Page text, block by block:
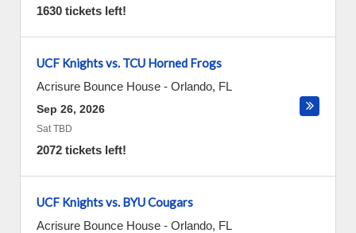
1630 tickets left!
UCF Knights vs. TCU Horned Frogs
Acrisure Bounce House - Orlando, FL
Sep 26, 2026
Sat TBD
2072 tickets left!
UCF Knights vs. BYU Cougars
Acrisure Bounce House - Orlando, FL